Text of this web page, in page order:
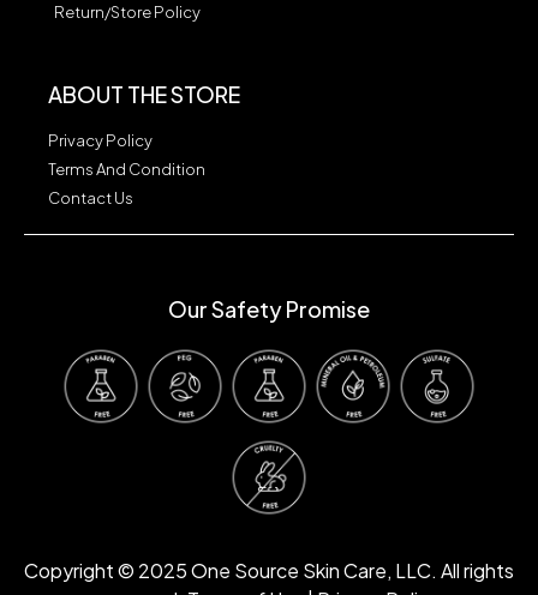
Return/Store Policy
ABOUT THE STORE
Privacy Policy
Terms And Condition
Contact Us
Our Safety Promise
Copyright © 2025 One Source Skin Care, LLC. All rights